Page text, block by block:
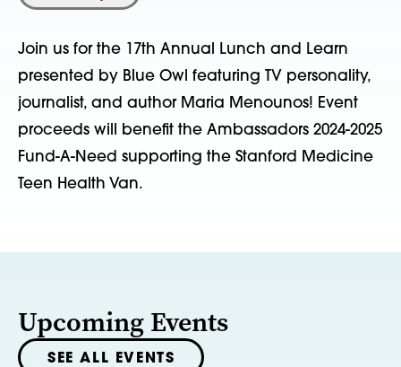
Join us for the 17th Annual Lunch and Learn
presented by Blue Owl featuring TV personality,
journalist, and author Maria Menounos! Event
proceeds will benefit the Ambassadors 2024-2025
Fund-A-Need supporting the Stanford Medicine
Teen Health Van.
Upcoming Events
SEE ALL EVENTS